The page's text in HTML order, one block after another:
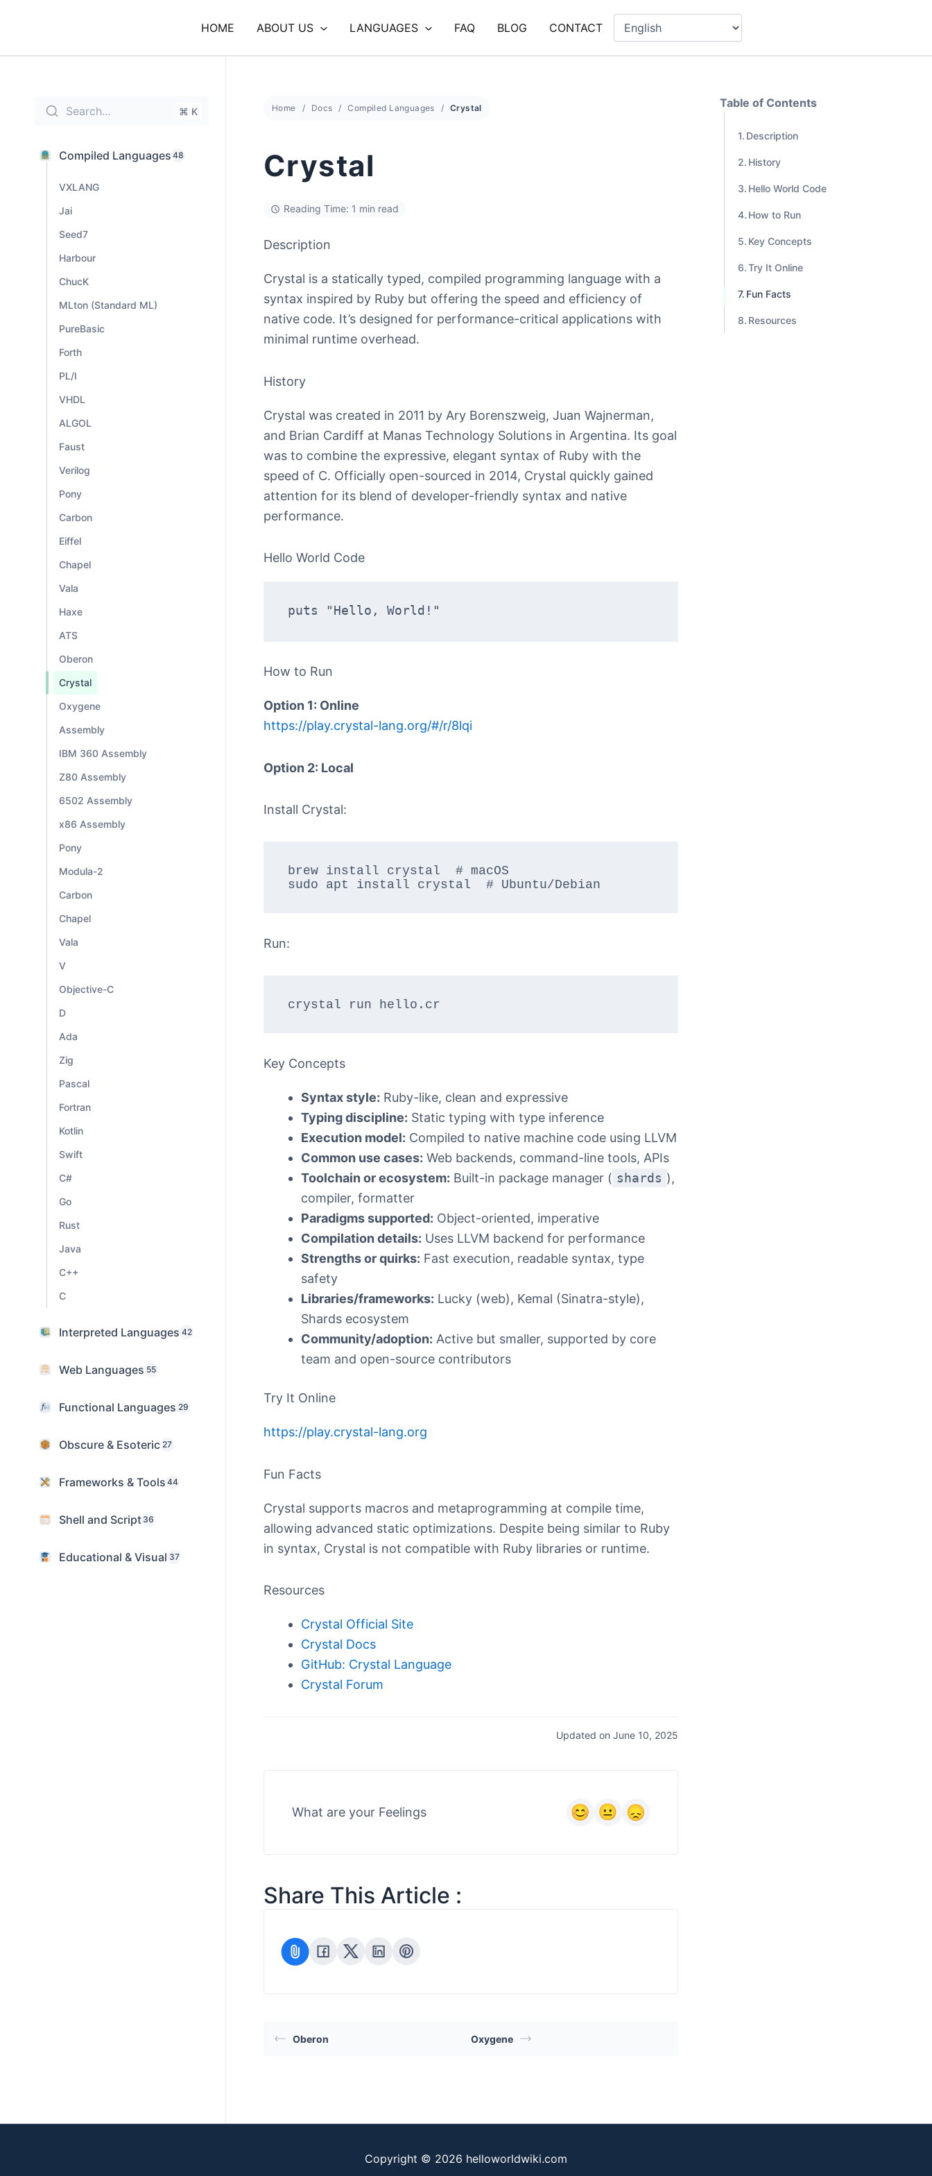
HOME ABOUT US LANGUAGES FAQ BLOG CONTACT
Search... ⌘ K
Compiled Languages 48
VXLANG
Jai
Seed7
Harbour
ChucK
MLton (Standard ML)
PureBasic
Forth
PL/I
VHDL
ALGOL
Faust
Verilog
Pony
Carbon
Eiffel
Chapel
Vala
Haxe
ATS
Oberon
Crystal
Oxygene
Assembly
IBM 360 Assembly
Z80 Assembly
6502 Assembly
x86 Assembly
Pony
Modula-2
Carbon
Chapel
Vala
V
Objective-C
D
Ada
Zig
Pascal
Fortran
Kotlin
Swift
C#
Go
Rust
Java
C++
C
Interpreted Languages 42
Web Languages 55
Functional Languages 29
Obscure & Esoteric 27
Frameworks & Tools 44
Shell and Script 36
Educational & Visual 37
Home Docs Compiled Languages Crystal
Crystal
Reading Time: 1 min read
Description
Crystal is a statically typed, compiled programming language with a
syntax inspired by Ruby but offering the speed and efficiency of
native code. It’s designed for performance-critical applications with
minimal runtime overhead.
History
Crystal was created in 2011 by Ary Borenszweig, Juan Wajnerman,
and Brian Cardiff at Manas Technology Solutions in Argentina. Its goal
was to combine the expressive, elegant syntax of Ruby with the
speed of C. Officially open-sourced in 2014, Crystal quickly gained
attention for its blend of developer-friendly syntax and native
performance.
Hello World Code
puts "Hello, World!"
How to Run
Option 1: Online
https://play.crystal-lang.org/#/r/8lqi
Option 2: Local
Install Crystal:
brew install crystal  # macOS
sudo apt install crystal  # Ubuntu/Debian
Run:
crystal run hello.cr
Key Concepts
Syntax style: Ruby-like, clean and expressive
Typing discipline: Static typing with type inference
Execution model: Compiled to native machine code using LLVM
Common use cases: Web backends, command-line tools, APIs
Toolchain or ecosystem: Built-in package manager ( shards ),
compiler, formatter
Paradigms supported: Object-oriented, imperative
Compilation details: Uses LLVM backend for performance
Strengths or quirks: Fast execution, readable syntax, type
safety
Libraries/frameworks: Lucky (web), Kemal (Sinatra-style),
Shards ecosystem
Community/adoption: Active but smaller, supported by core
team and open-source contributors
Try It Online
https://play.crystal-lang.org
Fun Facts
Crystal supports macros and metaprogramming at compile time,
allowing advanced static optimizations. Despite being similar to Ruby
in syntax, Crystal is not compatible with Ruby libraries or runtime.
Resources
Crystal Official Site
Crystal Docs
GitHub: Crystal Language
Crystal Forum
Updated on June 10, 2025
What are your Feelings
Share This Article :
Oberon Oxygene
Table of Contents
Description
History
Hello World Code
How to Run
Key Concepts
Try It Online
Fun Facts
Resources
Copyright © 2026 helloworldwiki.com